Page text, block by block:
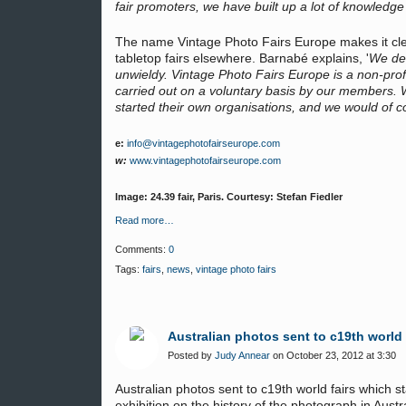
fair promoters, we have built up a lot of
The name Vintage Photo Fairs Europe makes it
tabletop fairs elsewhere. Barnabé explains, 'We
unwieldy. Vintage Photo Fairs Europe is a non-
carried out on a voluntary basis by our members.
started their own organisations, and we would of
e: info@vintagephotofairseurope.com
w: www.vintagephotofairseurope.com
Image: 24.39 fair, Paris. Courtesy: Stefan Fiedler
Read more…
Comments: 0
Tags: fairs news vintage photo fairs
Australian photos sent to c19th world
Posted by Judy Annear on October 23, 2012 at 3:30
Australian photos sent to c19th world fairs which